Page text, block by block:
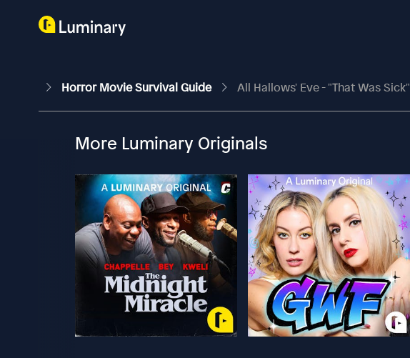
Horror Movie Survival Guide All Hallows' Eve - "That Was Sick"
More Luminary Originals